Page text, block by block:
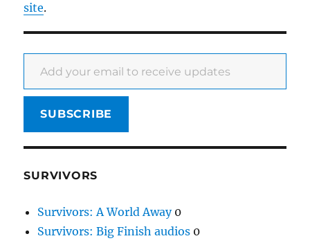
site.
Add your email to receive updates
SUBSCRIBE
SURVIVORS
Survivors: A World Away0
Survivors: Big Finish audios 0